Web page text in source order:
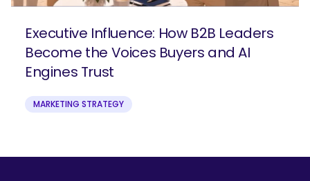
Executive Influence: How B2B Leaders
Become the Voices Buyers and AI
Engines Trust
MARKETING STRATEGY